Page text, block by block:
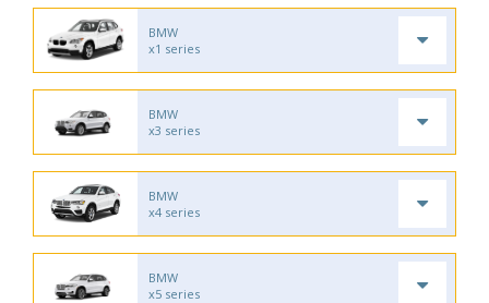
BMW
x1 series
BMW
x3 series
BMW
x4 series
BMW
x5 series